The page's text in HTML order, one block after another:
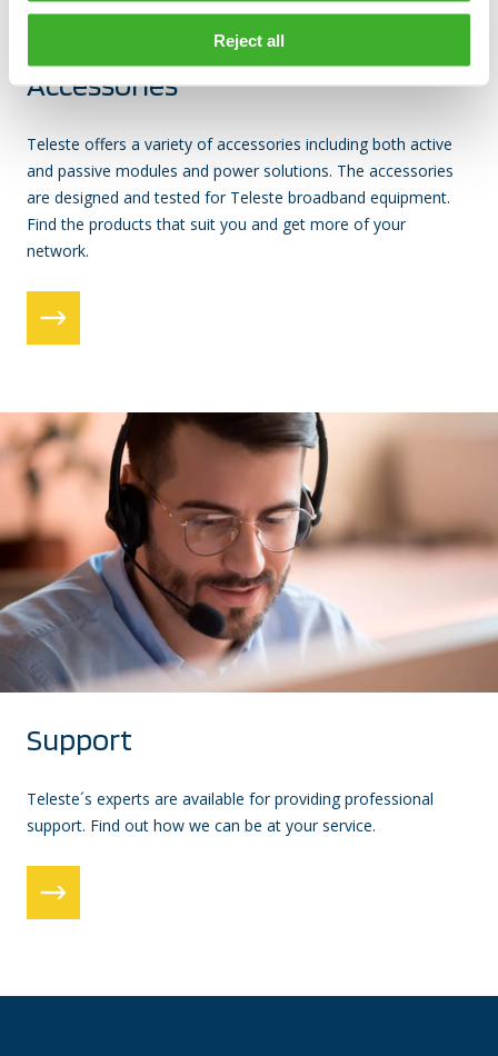
Reject all
Accessories
Teleste offers a variety of accessories including both active
and passive modules and power solutions. The accessories
are designed and tested for Teleste broadband equipment.
Find the products that suit you and get more of your
network.
Support
Teleste´s experts are available for providing professional
support. Find out how we can be at your service.